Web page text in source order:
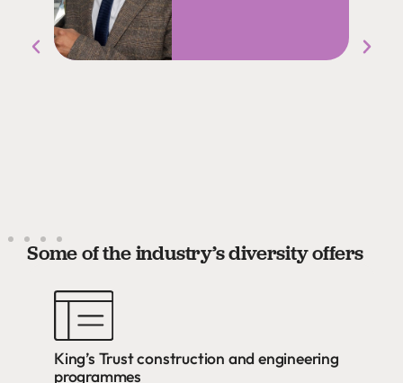
Some of the industry’s diversity offers
King’s Trust construction and engineering
programmes